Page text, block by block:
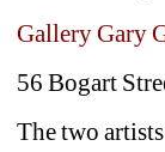
Gallery Gary
56 Bogart
The two